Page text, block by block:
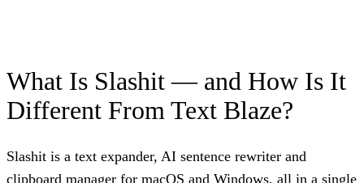
What Is Slashit — and How Is It
Different From Text Blaze?
Slashit is a text expander, AI sentence rewriter and
clipboard manager for macOS and Windows, all in a single